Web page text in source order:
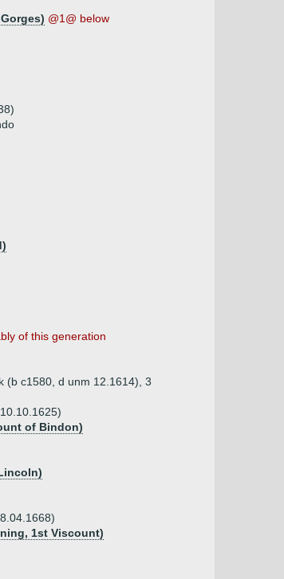
@1@ below
of this generation
(b c1580, d unm 12.1614), 3
of Bindon)
1st Viscount)